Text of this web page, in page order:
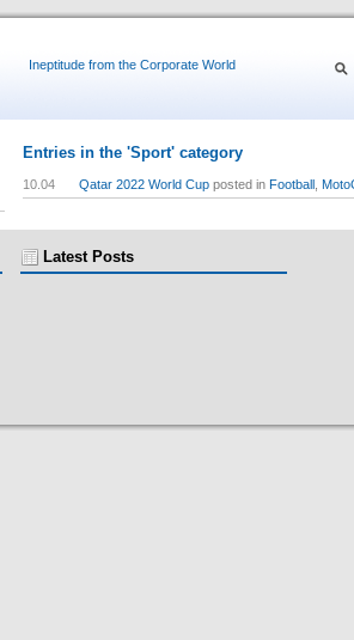
Ineptitude from the Corporate World
Entries in the 'Sport' category
10.04 Qatar 2022 World Cupposted in Football,
Latest Posts